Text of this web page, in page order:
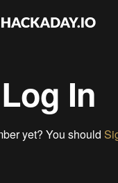
Log In
yet? You should